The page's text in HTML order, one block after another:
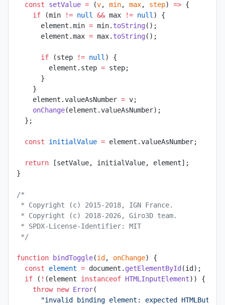
  const
setValue = (v, min, max, step) => {
    if
(min != null && max != null) {
      element.min
= min. toString();
      element.max
= max. toString();
      if
(step != null) {
        element.step
= step;
      }
    }
    element.valueAsNumber
= v;
    onChange
(element.valueAsNumber);
  };
  const
initialValue = element.valueAsNumber;
  return
[setValue, initialValue, element];
}
/*
* Copyright (c) 2015-2018, IGN France.
* Copyright (c) 2018-2026, Giro3D team.
* SPDX-License-Identifier: MIT
*/
function bindToggle(id , onChange) {
  const
element = document. getElementById (id);
  if
( ! (element instanceof HTMLInputElement)) {
    throw
new Error(
"invalid binding element: expected